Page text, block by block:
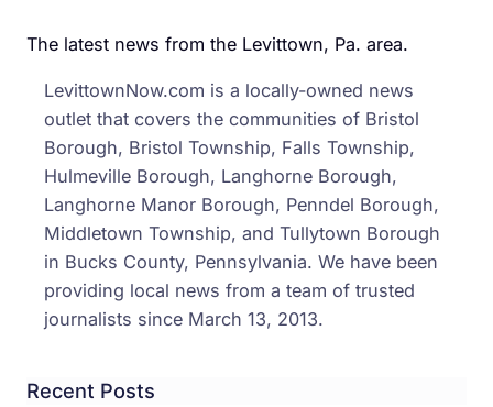
The latest news from the Levittown, Pa. area.
LevittownNow.com is a locally-owned news
outlet that covers the communities of Bristol
Borough, Bristol Township, Falls Township,
Hulmeville Borough, Langhorne Borough,
Langhorne Manor Borough, Penndel Borough,
Middletown Township, and Tullytown Borough
in Bucks County, Pennsylvania. We have been
providing local news from a team of trusted
journalists since March 13, 2013.
Recent Posts